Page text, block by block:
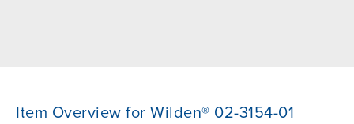
Item Overview for Wilden® 02-3154-01